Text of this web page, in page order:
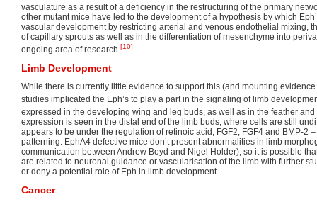
vasculature as a result of a deficiency in the restructuring of the primary
other mutant mice have led to the development of a hypothesis by which
vascular development by restricting arterial and venous endothelial mixing,
of capillary sprouts as well as in the differentiation of mesenchyme into
ongoing area of research.[10]
Limb Development
While there is currently little evidence to support this (and mounting
studies implicated the Eph’s to play a part in the signaling of limb
expressed in the developing wing and leg buds, as well as in the feather
expression is seen in the distal end of the limb buds, where cells are still
appears to be under the regulation of retinoic acid, FGF2, FGF4 and BMP-2
patterning. EphA4 defective mice don’t present abnormalities in limb
communication between Andrew Boyd and Nigel Holder), so it is possible
are related to neuronal guidance or vascularisation of the limb with further
or deny a potential role of Eph in limb development.
Cancer